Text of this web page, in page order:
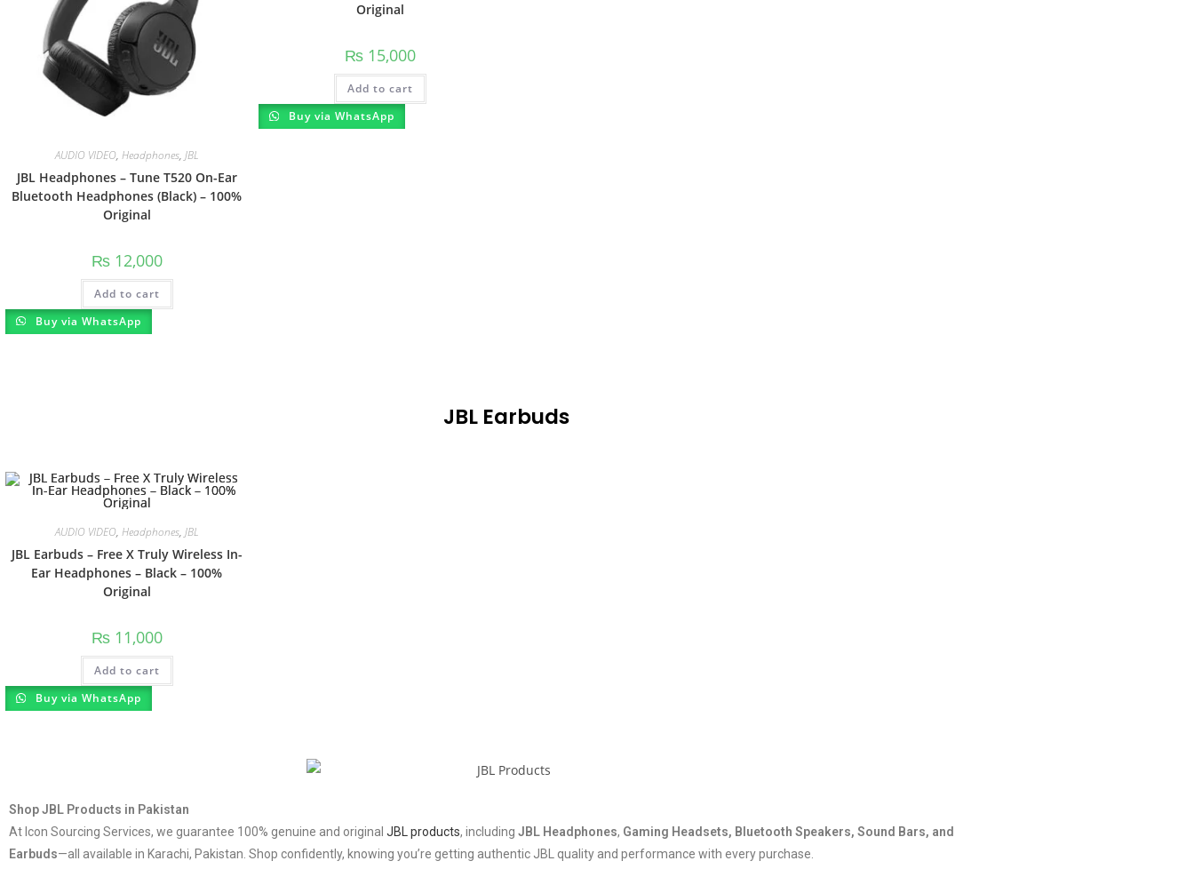
AUDIO VIDEO, Headphones, JBL
JBL Headphones – Tune T520 On-Ear
Bluetooth Headphones (Black) – 100%
Original
₨12,000
Add to cart
Buy via WhatsApp
Original
₨15,000
Add to cart
Buy via WhatsApp
JBL Earbuds
AUDIO VIDEO, Headphones, JBL
JBL Earbuds – Free X Truly Wireless In-
Ear Headphones – Black – 100%
Original
₨11,000
Add to cart
Buy via WhatsApp
Shop JBL Products in Pakistan
At Icon Sourcing Services, we guarantee 100% genuine and original JBL products, including JBL Headphones, Gaming Headsets, Bluetooth Speakers, Sound Bars, and
Earbuds—all available in Karachi, Pakistan. Shop confidently, knowing you’re getting authentic JBL quality and performance with every purchase.